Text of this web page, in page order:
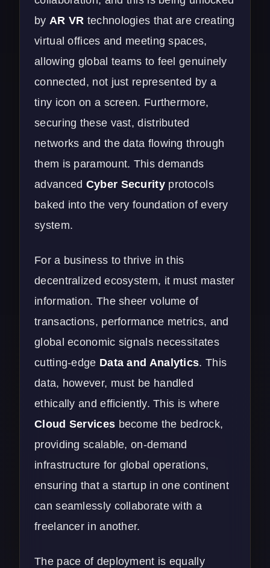
by AR VR technologies that are creating
virtual offices and meeting spaces,
allowing global teams to feel genuinely
connected, not just represented by a
tiny icon on a screen. Furthermore,
securing these vast, distributed
networks and the data flowing through
them is paramount. This demands
advanced Cyber Securityprotocols
baked into the very foundation of every
system.
For a business to thrive in this
decentralized ecosystem, it must master
information. The sheer volume of
transactions, performance metrics, and
global economic signals necessitates
cutting-edge Data and Analytics. This
data, however, must be handled
ethically and efficiently. This is where
Cloud Services become the bedrock,
providing scalable, on-demand
infrastructure for global operations,
ensuring that a startup in one continent
can seamlessly collaborate with a
freelancer in another.
The pace of deployment is equally